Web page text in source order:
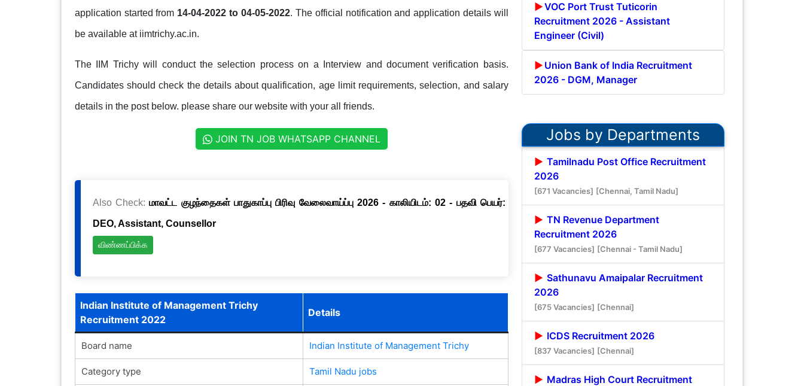
application started from 14-04-2022 to 04-05-2022. The official notification and application details will
be available at iimtrichy.ac.in.
The IIM Trichy will conduct the selection process on a Interview and document verification basis.
Candidates should check the details about qualification, age limit requirements, selection, and salary
details in the post below. please share our website with your all friends.
JOIN TN JOB WHATSAPP CHANNEL
Also Check:மாவட்ட குழந்தைகள் பாதுகாப்பு பிரிவு வேலைவாய்ப்பு 2026 - காலியிடம்: 02 - பதவி பெயர்:
DEO, Assistant, Counsellor
விண்ணப்பிக்க
Indian Institute of Management Trichy
Recruitment 2022
Details
Board name Indian Institute of Management Trichy
Category type Tamil Nadu jobs
VOC Port Trust Tuticorin
Recruitment 2026 - Assistant
Engineer (Civil)
Union Bank of India Recruitment
2026 - DGM, Manager
Jobs by Departments
Tamilnadu Post Office Recruitment
2026
[671 Vacancies] [Chennai, Tamil Nadu]
TN Revenue Department
Recruitment 2026
[677 Vacancies] [Chennai - Tamil Nadu]
Sathunavu Amaipalar Recruitment
2026
[675 Vacancies] [Chennai]
ICDS Recruitment 2026
[837 Vacancies] [Chennai]
Madras High Court Recruitment